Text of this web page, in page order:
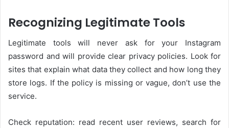
Recognizing Legitimate Tools
Legitimate tools will never ask for your Instagram
password and will provide clear privacy policies. Look for
sites that explain what data they collect and how long they
store logs. If the policy is missing or vague, don’t use the
service.
Check reputation: read recent user reviews, search for